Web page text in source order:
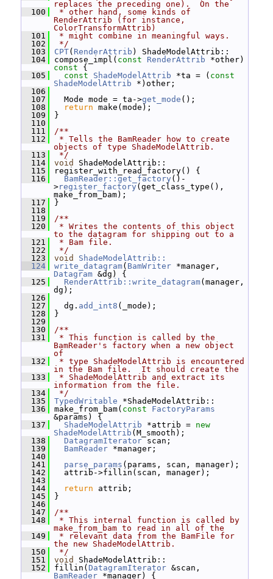
replaces the preceding one).  On the
  100
* other hand, some kinds of
RenderAttrib (for instance,
ColorTransformAttrib)
  101
* might combine in meaningful ways.
  102
*/
  103
CPT( RenderAttrib ) ShadeModelAttrib::
  104
compose_impl( const RenderAttrib *other)
const {
  105
const ShadeModelAttrib *ta = ( const
ShadeModelAttrib *)other;
  106
  107
Mode mode = ta->get_mode ();
  108
return make(mode);
  109
}
  110
  111
/**
  112
* Tells the BamReader how to create
objects of type ShadeModelAttrib.
  113
*/
  114
void
ShadeModelAttrib::
  115
register_with_read_factory() {
  116
BamReader::get_factory ()-
>register_factory (get_class_type(),
make_from_bam);
  117
}
  118
  119
/**
  120
* Writes the contents of this object
to the datagram for shipping out to a
  121
* Bam file.
  122
*/
  123
void
ShadeModelAttrib::
  124
write_datagram( BamWriter
Datagram &dg) {
  125
RenderAttrib::write_datagram(manager,
dg);
  126
  127
dg. add_int8 (_mode);
  128
}
  129
  130
/**
  131
* This function is called by the
BamReader's factory when a new object
of
  132
* type ShadeModelAttrib is encountered
in the Bam file.  It should create the
  133
* ShadeModelAttrib and extract its
information from the file.
  134
*/
  135
TypedWritable *ShadeModelAttrib::
  136
make_from_bam( const
FactoryParams
&params) {
  137
ShadeModelAttrib *attrib = new
ShadeModelAttrib (M_smooth);
  138
DatagramIterator scan;
  139
BamReader *manager;
  140
  141
parse_params (params, scan, manager);
  142
attrib->fillin(scan, manager);
  143
  144
return attrib;
  145
}
  146
  147
/**
  148
* This internal function is called by
make_from_bam to read in all of the
  149
* relevant data from the BamFile for
the new ShadeModelAttrib.
  150
*/
  151
void
ShadeModelAttrib::
  152
fillin( DatagramIterator
BamReader *manager) {